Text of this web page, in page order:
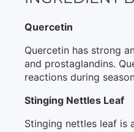
Quercetin
Quercetin has strong
and prostaglandins.
reactions during
Stinging Nettles Leaf
Stinging nettles leaf is